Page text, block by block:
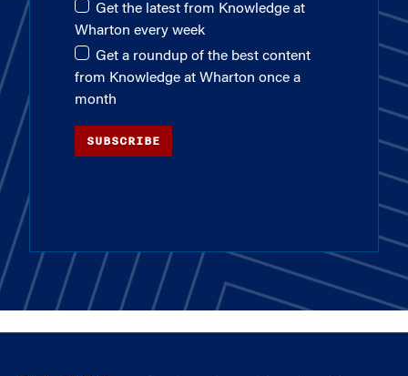
Get the latest from Knowledge at
Wharton every week
Get a roundup of the best content
from Knowledge at Wharton once a
month
SUBSCRIBE